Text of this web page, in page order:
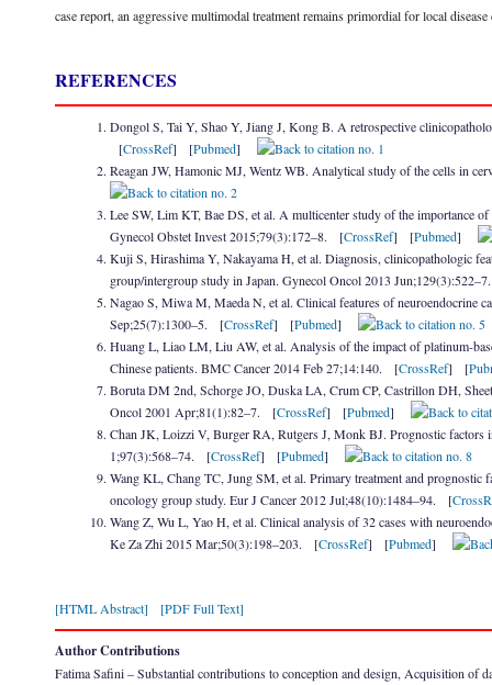
case report, an aggressive multimodal treatment remains primordial for local
REFERENCES
Dongol S, Tai Y, Shao Y, Jiang J, Kong B. A retrospective
[CrossRef] [Pubmed]
Reagan JW, Hamonic MJ, Wentz WB. Analytical study of the cells in
Lee SW, Lim KT, Bae DS, et al. A multicenter study of the importance
Gynecol Obstet Invest 2015;79(3):172–8. [CrossRef] [Pubmed]
Kuji S, Hirashima Y, Nakayama H, et al. Diagnosis, clinicopathologic
group/intergroup study in Japan. Gynecol Oncol 2013
Nagao S, Miwa M, Maeda N, et al. Clinical features of neuroendocrine
Sep;25(7):1300–5. [CrossRef] [Pubmed]
Huang L, Liao LM, Liu AW, et al. Analysis of the impact of platinum-
Chinese patients. BMC Cancer 2014 Feb 27;14:140. [CrossRef] [
Boruta DM 2nd, Schorge JO, Duska LA, Crum CP, Castrillon DH,
Oncol 2001 Apr;81(1):82–7. [CrossRef] [Pubmed]
Chan JK, Loizzi V, Burger RA, Rutgers J, Monk BJ. Prognostic factors
1;97(3):568–74. [CrossRef] [Pubmed]
Wang KL, Chang TC, Jung SM, et al. Primary treatment and
oncology group study. Eur J Cancer 2012 Jul;48(10):1484–94. [
Wang Z, Wu L, Yao H, et al. Clinical analysis of 32 cases with
Ke Za Zhi 2015 Mar;50(3):198–203. [CrossRef] [Pubmed]
[HTML Abstract] [PDF Full Text]
Author Contributions
Fatima Safini – Substantial contributions to conception and design, Acquisition